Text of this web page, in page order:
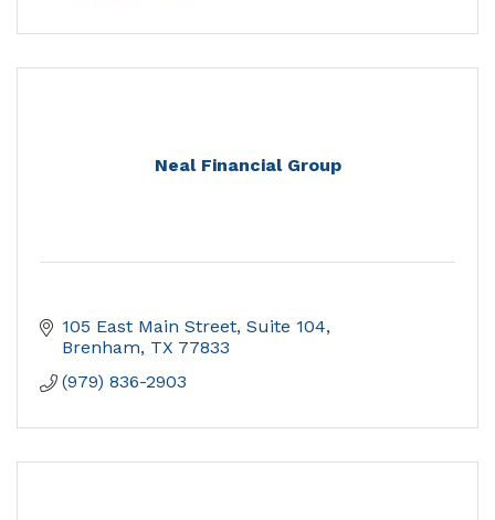
Neal Financial Group
105 East Main Street, Suite 104
Brenham TX 77833
(979) 836-2903